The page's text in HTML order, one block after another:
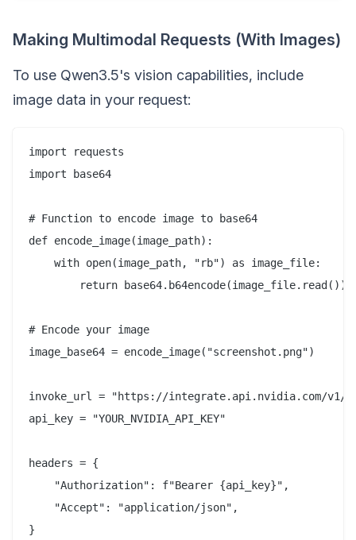
Making Multimodal Requests (With Images)
To use Qwen3.5's vision capabilities, include
image data in your request:
import requests
import base64
# Function to encode image to base64
def encode_image(image_path):
    with open(image_path, "rb") as image_file:
return
# Encode your image
image_base64 = encode_image("screenshot.png")
invoke_url = "https://integrate.api.nvidia.com/v1/
api_key = "YOUR_NVIDIA_API_KEY"
headers = {
    "Authorization": f"Bearer {api_key}",
    "Accept": "application/json",
}